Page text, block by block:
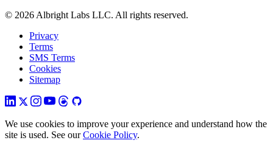
© 2026 Albright Labs LLC. All rights reserved.
Privacy
Terms
SMS Terms
Cookies
Sitemap
We use cookies to improve your experience and understand how the
site is used. See ourCookie Policy.